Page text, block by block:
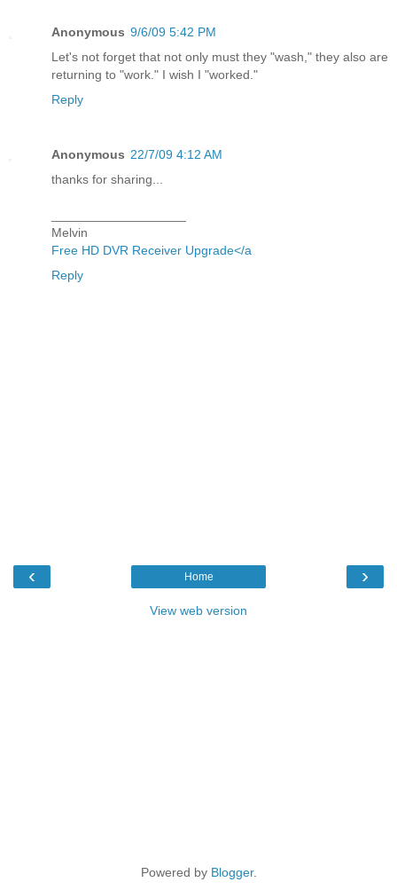
Anonymous 9/6/09 5:42 PM
Let's not forget that not only must they "wash," they also are
returning to "work." I wish I "worked."
Reply
Anonymous 22/7/09 4:12 AM
thanks for sharing...
Melvin
Free HD DVR Receiver Upgrade</a
Reply
‹ ›
Home
View web version
Powered by Blogger.